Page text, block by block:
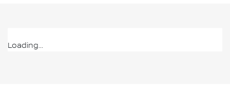
Loading...